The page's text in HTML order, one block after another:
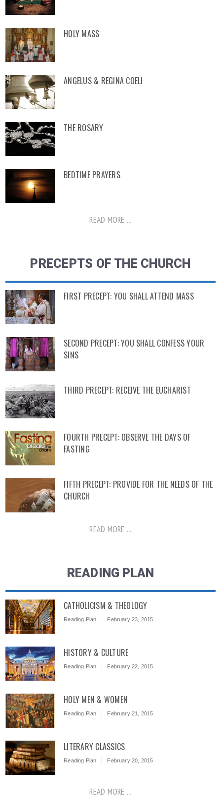
HOLY MASS
ANGELUS & REGINA COELI
THE ROSARY
BEDTIME PRAYERS
READ MORE ...
PRECEPTS OF THE CHURCH
FIRST PRECEPT: YOU SHALL ATTEND MASS
SECOND PRECEPT: YOU SHALL CONFESS YOUR
SINS
THIRD PRECEPT: RECEIVE THE EUCHARIST
FOURTH PRECEPT: OBSERVE THE DAYS OF
FASTING
FIFTH PRECEPT: PROVIDE FOR THE NEEDS OF THE
CHURCH
READ MORE ...
READING PLAN
CATHOLICISM & THEOLOGY
Reading Plan February 23, 2015
HISTORY & CULTURE
Reading Plan February 22, 2015
HOLY MEN & WOMEN
Reading Plan February 21, 2015
LITERARY CLASSICS
Reading Plan February 20, 2015
READ MORE ...